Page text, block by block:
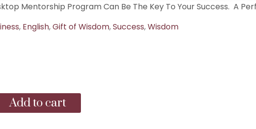
Mentorship Program Can Be The Key To Your Success. A
, English,Gift of Wisdom,Success,Wisdom
Add to cart